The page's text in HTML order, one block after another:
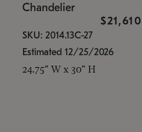
Chandelier
$21,610
SKU: 2014.13C-27
Estimated 12/25/2026
24.75" W x 30" H